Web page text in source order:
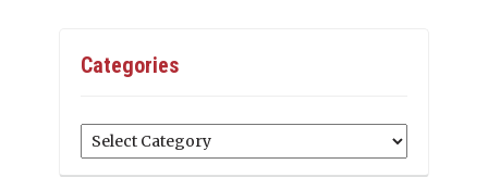
Categories
Categories